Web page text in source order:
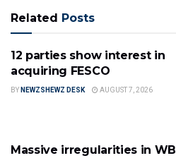
Related Posts
12 parties show interest in
acquiring FESCO
BY NEWZSHEWZ DESK AUGUST 7, 2026
Massive irregularities in WB